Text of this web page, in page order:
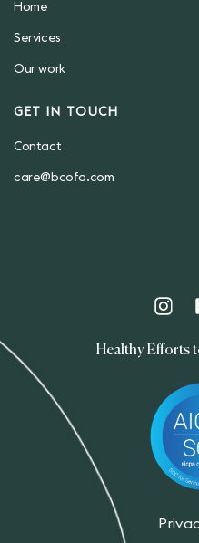
Home
Services
Our work
GET IN TOUCH
Contact
care@bcofa.com
Healthy Efforts